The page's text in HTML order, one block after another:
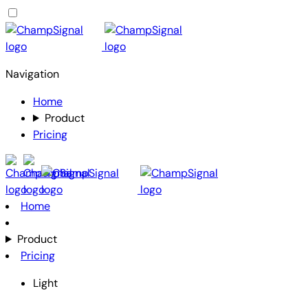
Navigation
Home
Product
Pricing
Home
Product
Pricing
Light